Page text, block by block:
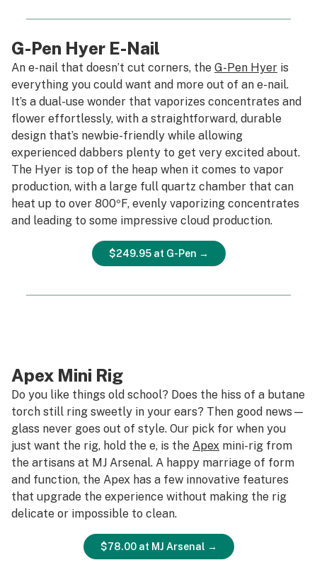
G-Pen Hyer E-Nail
An e-nail that doesn’t cut corners, the G-Pen Hyer is
everything you could want and more out of an e-nail.
It’s a dual-use wonder that vaporizes concentrates and
flower effortlessly, with a straightforward, durable
design that’s newbie-friendly while allowing
experienced dabbers plenty to get very excited about.
The Hyer is top of the heap when it comes to vapor
production, with a large full quartz chamber that can
heat up to over 800ºF, evenly vaporizing concentrates
and leading to some impressive cloud production.
$249.95 at G-Pen →
Apex Mini Rig
Do you like things old school? Does the hiss of a butane
torch still ring sweetly in your ears? Then good news—
glass never goes out of style. Our pick for when you
just want the rig, hold the e, is the Apex mini-rig from
the artisans at MJ Arsenal. A happy marriage of form
and function, the Apex has a few innovative features
that upgrade the experience without making the rig
delicate or impossible to clean.
$78.00 at MJ Arsenal →